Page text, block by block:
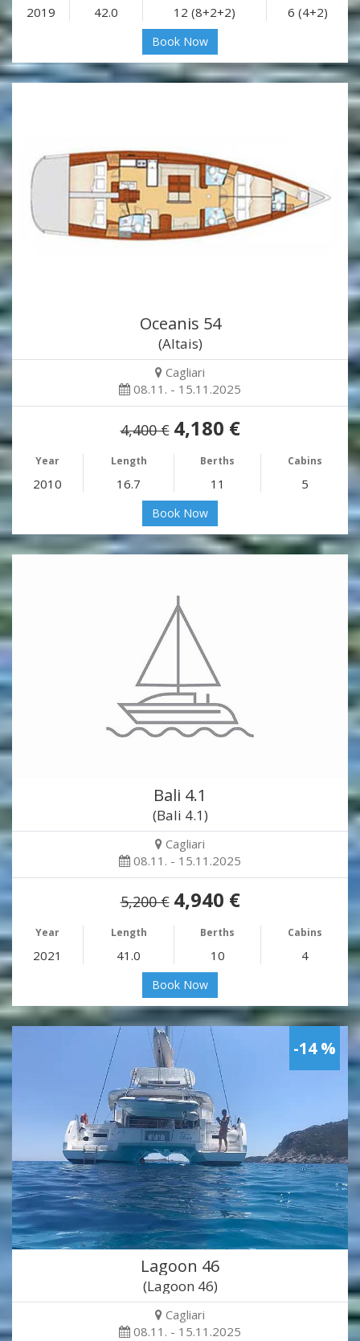
2019 42.0 12 (8+2+2) 6 (4+2)
Book Now
Oceanis 54
(Altais)
Cagliari
08.11. - 15.11.2025
4,400 € 4,180 €
Year Length Berths Cabins
2010 16.7 11 5
Book Now
Bali 4.1
(Bali 4.1)
Cagliari
08.11. - 15.11.2025
5,200 € 4,940 €
Year Length Berths Cabins
2021 41.0 10 4
Book Now
-14 %
Lagoon 46
(Lagoon 46)
Cagliari
08.11. - 15.11.2025